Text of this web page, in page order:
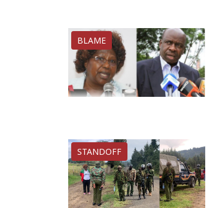
BLAME
STANDOFF